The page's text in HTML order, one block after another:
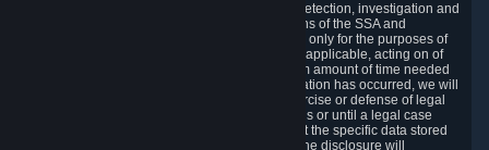
We collect certain data that is required for our detection, investigation and
prevention of fraud, cheating and other violations of the SSA and
applicable laws ("Violations"). This data is used only for the purposes of
detection, investigation, prevention and, where applicable, acting on of
such Violations and stored only for the minimum amount of time needed
for this purpose. If the data indicates that a Violation has occurred, we will
further store the data for the establishment, exercise or defense of legal
claims during the applicable statute of limitations or until a legal case
related to it has been resolved. Please note that the specific data stored
for this purpose may not be disclosed to you if the disclosure will